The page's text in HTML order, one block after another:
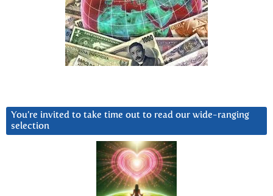
You’re invited to take time out to read our wide-ranging
selection